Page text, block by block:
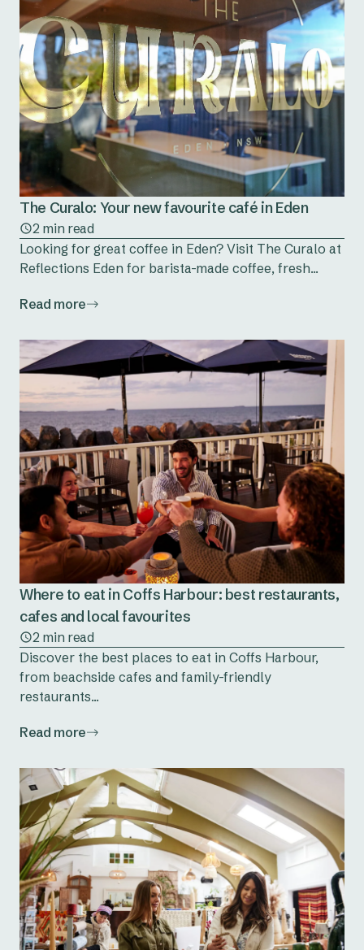
The Curalo: Your new favourite café in Eden
2 min read
Looking for great coffee in Eden? Visit The Curalo at
Reflections Eden for barista-made coffee, fresh...
Read more
Where to eat in Coffs Harbour: best restaurants,
cafes and local favourites
2 min read
Discover the best places to eat in Coffs Harbour,
from beachside cafes and family-friendly
restaurants...
Read more